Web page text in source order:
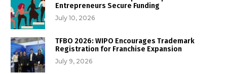
Entrepreneurs Secure Funding
July 10, 2026
TFBO 2026: WIPO Encourages Trademark
Registration for Franchise Expansion
July 9, 2026